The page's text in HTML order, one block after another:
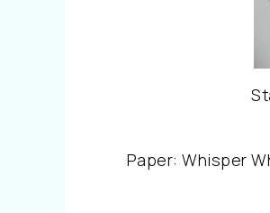
Paper: Whisper